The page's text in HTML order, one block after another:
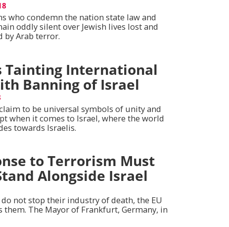
who condemn the nation state law and
oddly silent over Jewish lives lost and
by Arab terror.
Tainting International
Banning of Israel
to be universal symbols of unity and
when it comes to Israel, where the world
towards Israelis.
to Terrorism Must
Alongside Israel
not stop their industry of death, the EU
them. The Mayor of Frankfurt, Germany, in